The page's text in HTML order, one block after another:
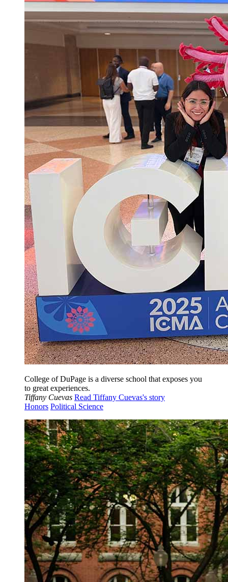
College of DuPage is a diverse school that exposes you
to great experiences.
Tiffany Cuevas Read Tiffany Cuevas's story
Honors Political Science